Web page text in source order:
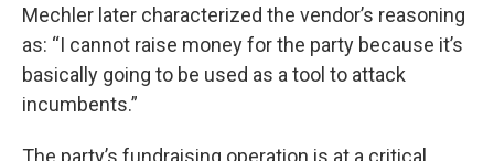
Mechler later characterized the vendor’s reasoning
as: “I cannot raise money for the party because it’s
basically going to be used as a tool to attack
incumbents.”
The party’s fundraising operation is at a critical